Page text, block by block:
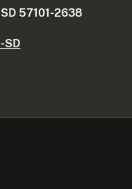
57101-2638
SD